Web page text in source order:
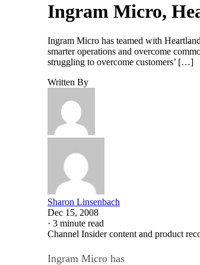
Ingram Micro,
Ingram Micro has teamed with
smarter operations and overcome
struggling to overcome customers’ […]
Written By
Sharon Linsenbach
Dec 15, 2008
· 3 minute read
Channel Insider content and product
Ingram Micro has